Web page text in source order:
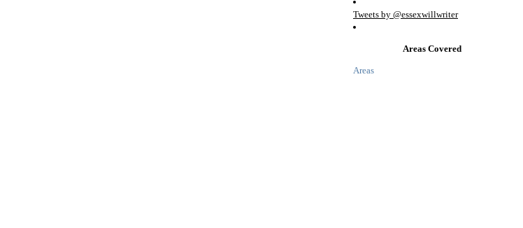
Tweets by @essexwillwriter
Areas Covered
Areas